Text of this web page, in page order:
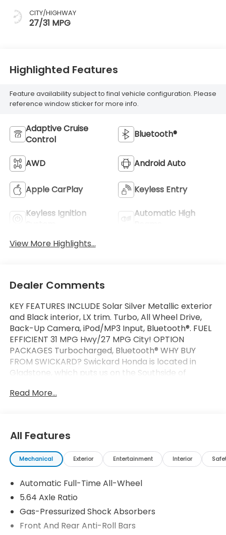
CITY/HIGHWAY
27/31 MPG
Highlighted Features
Feature availability subject to final vehicle configuration. Please
reference window sticker for more info.
Adaptive Cruise
Control
Bluetooth®
AWD Android Auto
Apple CarPlay Keyless Entry
Keyless Ignition
Automatic High
View More Highlights...
Dealer Comments
KEY FEATURES INCLUDE Solar Silver Metallic exterior
and Black interior, LX trim. Turbo, All Wheel Drive,
Back-Up Camera, iPod/MP3 Input, Bluetooth®. FUEL
EFFICIENT 31 MPG Hwy/27 MPG City! OPTION
PACKAGES Turbocharged, Bluetooth® WHY BUY
FROM SWICKARD? Swickard Honda is located in
Gladstone, which puts us on the Southside of
serve all the surrounding areas including West Linn,
ready to help you get behind the wheel of your next
car, whether its a new Honda or even a pre-owned
model. Fuel economy calculations based on original
Please confirm the accuracy of the included
equipment by calling us prior to purchase.
Read More...
All Features
Mechanical Exterior Entertainment Interior
Automatic Full-Time All-Wheel
5.64 Axle Ratio
Gas-Pressurized Shock Absorbers
Front And Rear Anti-Roll Bars